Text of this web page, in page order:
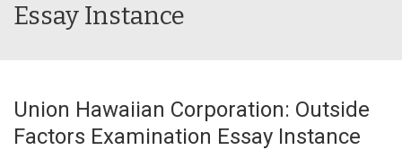
Essay Instance
Union Hawaiian Corporation: Outside
Factors Examination Essay Instance